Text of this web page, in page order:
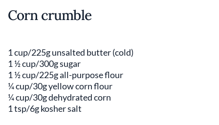
Corn crumble
1 cup/225g unsalted butter (cold)
1 ½ cup/300g sugar
1 ½ cup/225g all-purpose flour
¼ cup/30g yellow corn flour
¼ cup/30g dehydrated corn
1 tsp/6g kosher salt